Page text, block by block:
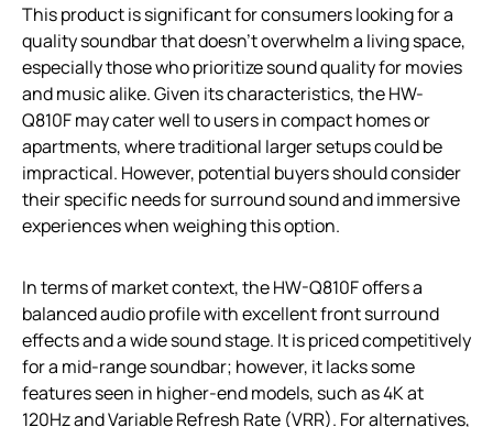
This product is significant for consumers looking for a
quality soundbar that doesn’t overwhelm a living space,
especially those who prioritize sound quality for movies
and music alike. Given its characteristics, the HW-
Q810F may cater well to users in compact homes or
apartments, where traditional larger setups could be
impractical. However, potential buyers should consider
their specific needs for surround sound and immersive
experiences when weighing this option.
In terms of market context, the HW-Q810F offers a
balanced audio profile with excellent front surround
effects and a wide sound stage. It is priced competitively
for a mid-range soundbar; however, it lacks some
features seen in higher-end models, such as 4K at
120Hz and Variable Refresh Rate (VRR). For alternatives,